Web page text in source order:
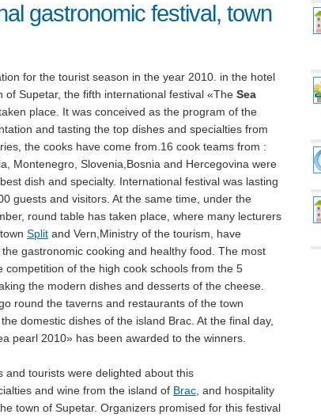
gastronomic festival, town
for the tourist season in the year 2010. in the hotel
of Supetar, the fifth international festival «The Sea
place. It was conceived as the program of the
and tasting the top dishes and specialties from
the cooks have come from.16 cook teams from :
Montenegro, Slovenia,Bosnia and Hercegovina were
dish and specialty. International festival was lasting
guests and visitors. At the same time, under the
round table has taken place, where many lecturers
Split and Vern,Ministry of the tourism, have
gastronomic cooking and healthy food. The most
competition of the high cook schools from the 5
the modern dishes and desserts of the cheese.
round the taverns and restaurants of the town
domestic dishes of the island Brac. At the final day,
pearl 2010» has been awarded to the winners.
and tourists were delighted about this
and wine from the island of Brac , and hospitality
town of Supetar. Organizers promised for this festival